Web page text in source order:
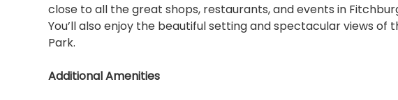
close to all the great shops, restaurants, and events in
You’ll also enjoy the beautiful setting and spectacular views of
Park.
Additional Amenities